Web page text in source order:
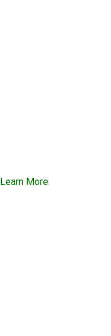
Learn More